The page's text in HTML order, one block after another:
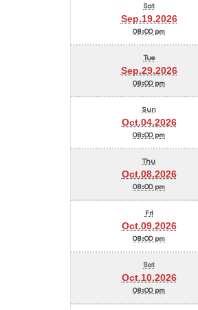
Sat
Sep.19.2026
08:00 pm
Tue
Sep.29.2026
08:00 pm
Sun
Oct.04.2026
08:00 pm
Thu
Oct.08.2026
08:00 pm
Fri
Oct.09.2026
08:00 pm
Sat
Oct.10.2026
08:00 pm